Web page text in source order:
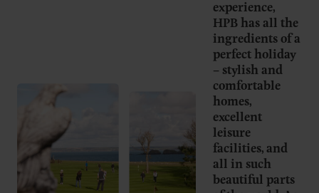
experience,
HPB has all the
ingredients of a
perfect holiday
– stylish and
comfortable
homes,
excellent
leisure
facilities, and
all in such
beautiful parts